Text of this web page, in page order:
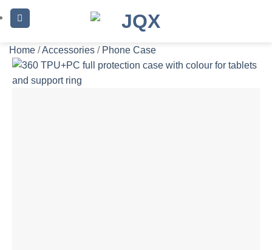
Skip
to
Home /Accessories / Phone Case